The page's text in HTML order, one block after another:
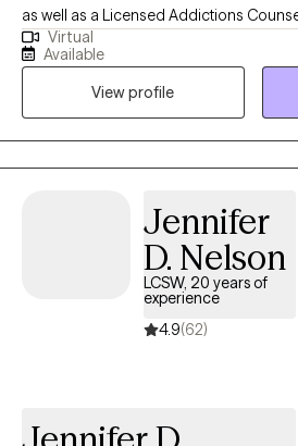
as well as a Licensed Addictions Counselor. Ebonie
Bachelor of Arts in Psychology in 2003,
Social Work degree in 2007 from The
operates from an empowerment
individuals have the right to live the life
the fullness of a whole and unified self. Ebonie uses the therapeutic
alliance to promote healing, and to
Virtual
Available
View profile
Jennifer
D. Nelson
LCSW, 20 years of
experience
4.9(62)